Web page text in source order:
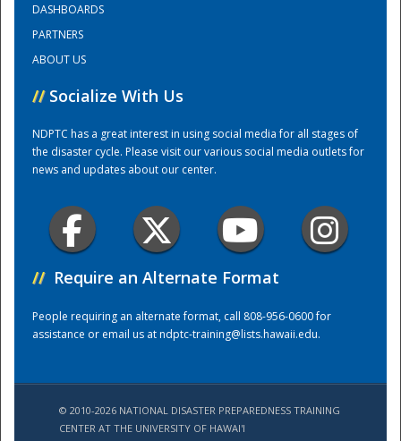
Training Center
DASHBOARDS
PARTNERS
ABOUT US
// Socialize With Us
NDPTC has a great interest in using social media for all stages of
the disaster cycle. Please visit our various social media outlets for
news and updates about our center.
// Require an Alternate Format
People requiring an alternate format, call 808-956-0600 for
assistance or email us atndptc-training@lists.hawaii.edu.
© 2010-2026 NATIONAL DISASTER PREPAREDNESS TRAINING
CENTER AT THE UNIVERSITY OF HAWAI'I